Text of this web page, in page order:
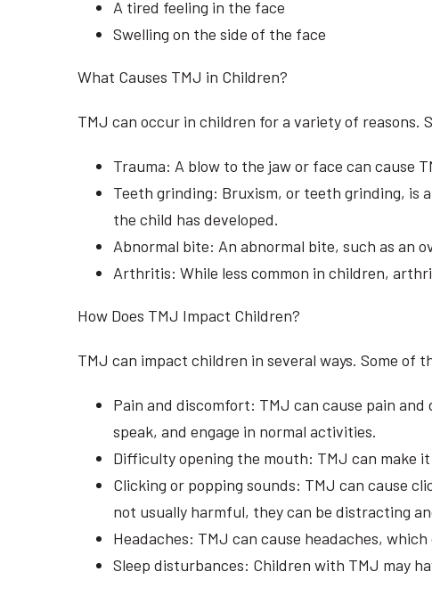
A tired feeling in the face
Swelling on the side of the face
What Causes TMJ in Children?
TMJ can occur in children for a variety of reasons.
Trauma: A blow to the jaw or face can cause
Teeth grinding: Bruxism, or teeth grinding, is
the child has developed.
Abnormal bite: An abnormal bite, such as an
Arthritis: While less common in children,
How Does TMJ Impact Children?
TMJ can impact children in several ways. Some
Pain and discomfort: TMJ can cause pain
speak, and engage in normal activities.
Difficulty opening the mouth: TMJ can make
Clicking or popping sounds: TMJ can cause
not usually harmful, they can be distracting
Headaches: TMJ can cause headaches,
Sleep disturbances: Children with TMJ may